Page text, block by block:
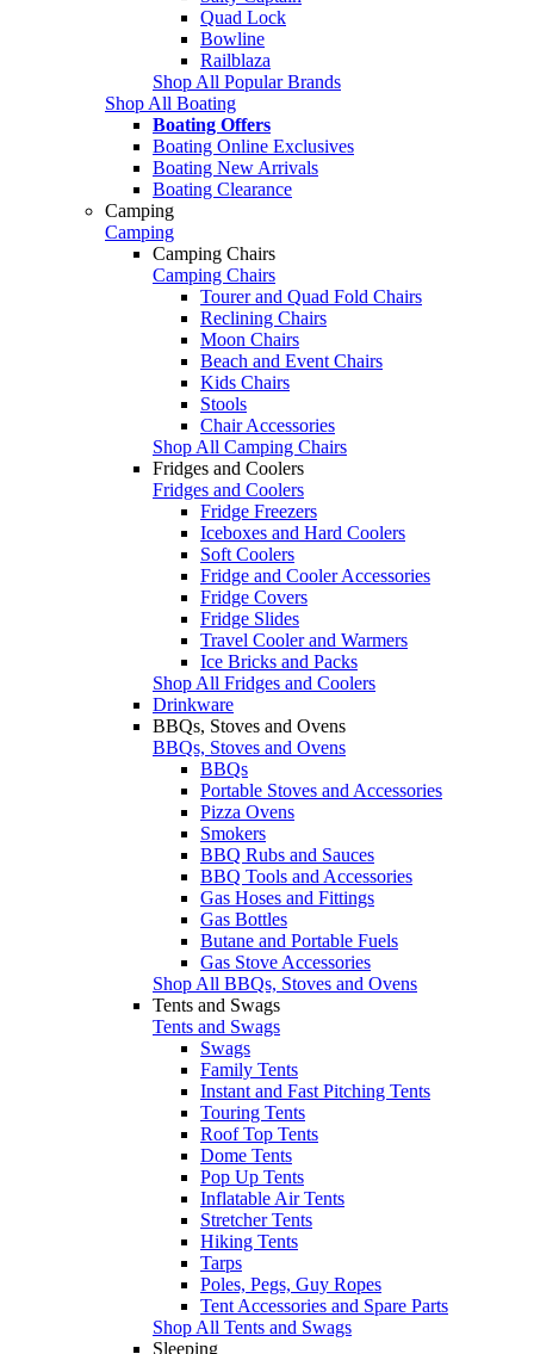
Quad Lock
Bowline
Railblaza
Shop All Popular Brands
Shop All Boating
Boating Offers
Boating Online Exclusives
Boating New Arrivals
Boating Clearance
Camping
Camping
Camping Chairs
Camping Chairs
Tourer and Quad Fold Chairs
Reclining Chairs
Moon Chairs
Beach and Event Chairs
Kids Chairs
Stools
Chair Accessories
Shop All Camping Chairs
Fridges and Coolers
Fridges and Coolers
Fridge Freezers
Iceboxes and Hard Coolers
Soft Coolers
Fridge and Cooler Accessories
Fridge Covers
Fridge Slides
Travel Cooler and Warmers
Ice Bricks and Packs
Shop All Fridges and Coolers
Drinkware
BBQs, Stoves and Ovens
BBQs, Stoves and Ovens
BBQs
Portable Stoves and Accessories
Pizza Ovens
Smokers
BBQ Rubs and Sauces
BBQ Tools and Accessories
Gas Hoses and Fittings
Gas Bottles
Butane and Portable Fuels
Gas Stove Accessories
Shop All BBQs, Stoves and Ovens
Tents and Swags
Tents and Swags
Swags
Family Tents
Instant and Fast Pitching Tents
Touring Tents
Roof Top Tents
Dome Tents
Pop Up Tents
Inflatable Air Tents
Stretcher Tents
Hiking Tents
Tarps
Poles, Pegs, Guy Ropes
Tent Accessories and Spare Parts
Shop All Tents and Swags
Sleeping